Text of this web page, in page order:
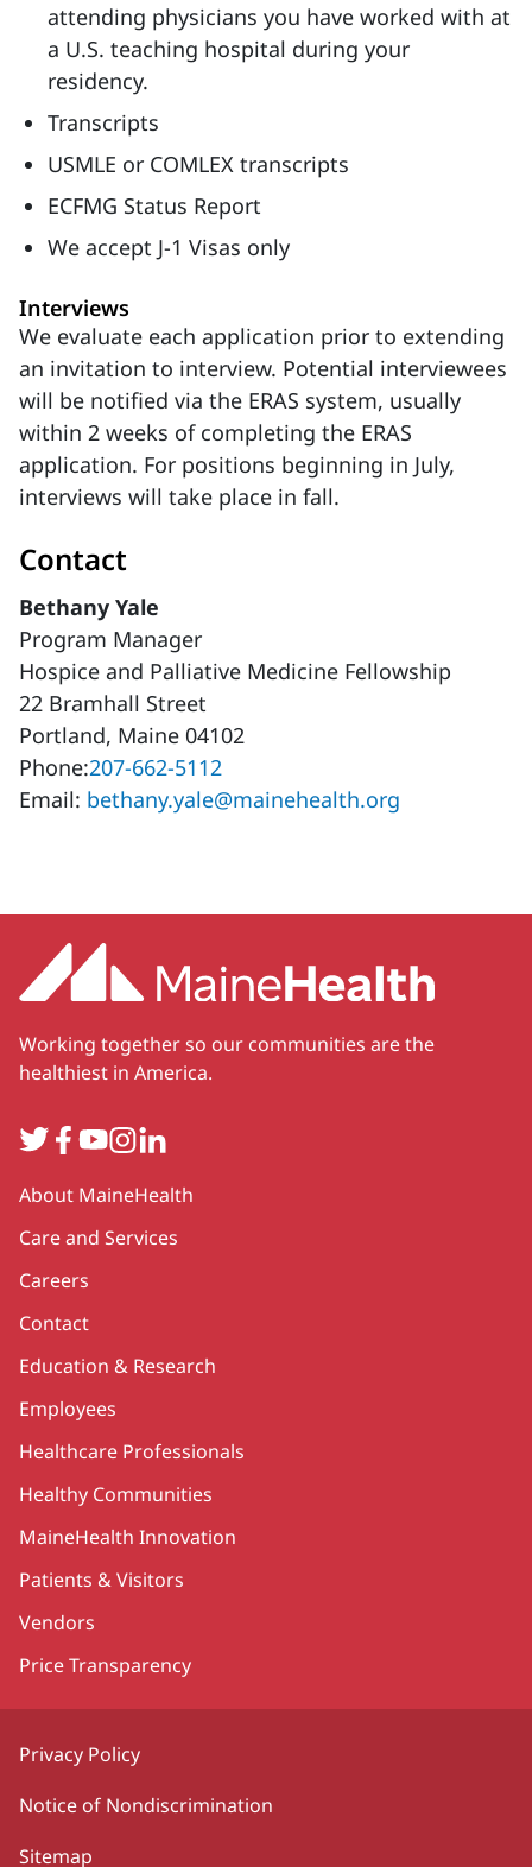
attending physicians you have worked with at
a U.S. teaching hospital during your
residency.
Transcripts
USMLE or COMLEX transcripts
ECFMG Status Report
We accept J-1 Visas only
Interviews
We evaluate each application prior to extending
an invitation to interview. Potential interviewees
will be notified via the ERAS system, usually
within 2 weeks of completing the ERAS
application. For positions beginning in July,
interviews will take place in fall.
Contact
Bethany Yale
Program Manager
Hospice and Palliative Medicine Fellowship
22 Bramhall Street
Portland, Maine 04102
Phone:207-662-5112
Email: bethany.yale@mainehealth.org
Working together so our communities are the
healthiest in America.
TwitterFacebook
YouTube
Instagram
LinkedIn
Secondary
About MaineHealth
Care and Services
Careers
Contact
Education & Research
Employees
Healthcare Professionals
Healthy Communities
MaineHealth Innovation
Patients & Visitors
Vendors
Price Transparency
Privacy Policy
Notice of Nondiscrimination
Sitemap